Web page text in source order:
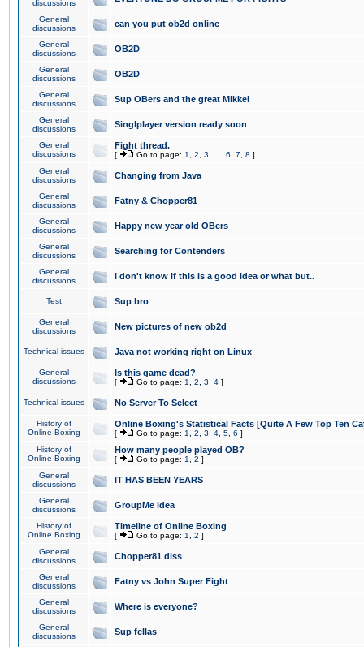
discussions
General
discussions
can you put ob2d online
General
discussions
OB2D
General
discussions
OB2D
General
discussions
Sup OBers and the great Mikkel
General
discussions
Singlplayer version ready soon
General
discussions
Fight thread.
[ Go to page: 1 2 3 6 7 8 ]
General
discussions
Changing from Java
General
discussions
Fatny & Chopper81
General
discussions
Happy new year old OBers
General
discussions
Searching for Contenders
General
discussions
I don't know if this is a good idea or what but..
Test Sup bro
General
discussions
New pictures of new ob2d
Technical issues Java not working right on Linux
General
discussions
Is this game dead?
[ Go to page: 1 2 3 4 ]
Technical issues No Server To Select
History of
Online Boxing
Online Boxing's Statistical Facts [Quite A Few Top Ten
[ Go to page: 1 2 3 4 5 6 ]
History of
Online Boxing
How many people played OB?
[ Go to page: 1 2 ]
General
discussions
IT HAS BEEN YEARS
General
discussions
GroupMe idea
History of
Online Boxing
Timeline of Online Boxing
[ Go to page: 1 2 ]
General
discussions
Chopper81 diss
General
discussions
Fatny vs John Super Fight
General
discussions
Where is everyone?
General
discussions
Sup fellas